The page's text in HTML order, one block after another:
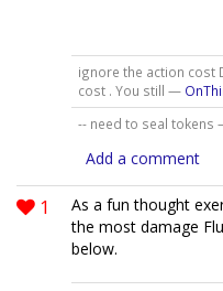
ignore the action cost
cost . You still —
-- need to seal tokens
Add a comment
1
As a fun thought
the most damage
below.